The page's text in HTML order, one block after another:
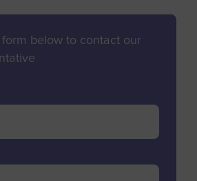
form below to contact our